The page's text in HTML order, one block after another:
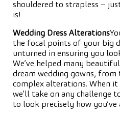
shouldered to strapless –
is!
Wedding Dress Alterations
the focal points of your big
unturned in ensuring you
We’ve helped many
dream wedding gowns,
complex alterations. When
we’ll take on any challenge
to look precisely how you’ve